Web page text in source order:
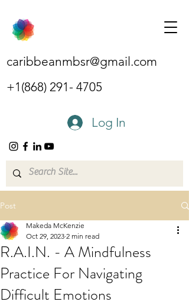
caribbeanmbsr@gmail.com
+1(868) 291- 4705
Log In
Post
R.A.I.N. - A Mindfulness
Practice For Navigating
Difficult Emotions
Makeda McKenzie
Oct 29, 2023 2 min read